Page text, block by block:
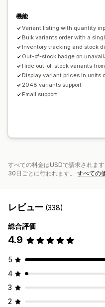
機能
Variant listing with quantity
Bulk variants order with a
Inventory tracking and stock
Out-of-stock badge on
Hide out-of-stock variants
Display variant prices in units
2048 variants support
Email support
すべての料金はUSDで請求されま
30日ごとに行われます。 すべての
レビュー (338)
総合評価
4.9
5
4
3
2